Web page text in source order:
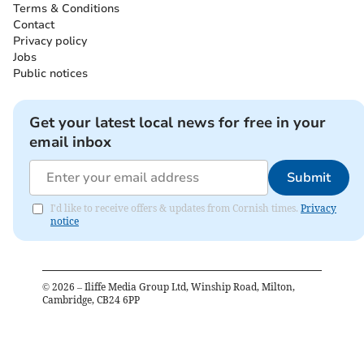
Terms & Conditions
Contact
Privacy policy
Jobs
Public notices
Get your latest local news for free in your
email inbox
Submit
I'd like to receive offers & updates from Cornish times. Privacy
notice
© 2026 – Iliffe Media Group Ltd, Winship Road, Milton,
Cambridge, CB24 6PP